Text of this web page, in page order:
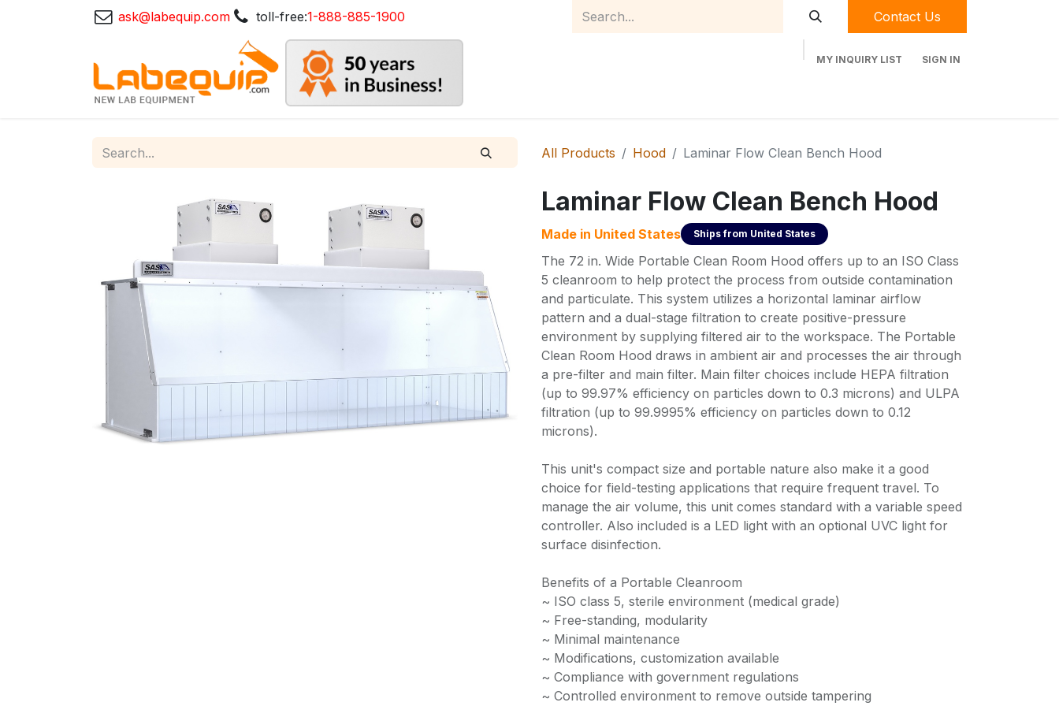
ask@labequip.com toll-free:1-888-885-1900 Contact Us
MY INQUIRY LIST SIGN IN
All Products Hood Laminar Flow Clean Bench Hood
Laminar Flow Clean Bench Hood
Made in United States Ships from United States
The 72 in. Wide Portable Clean Room Hood offers up to an ISO Class
5 cleanroom to help protect the process from outside contamination
and particulate. This system utilizes a horizontal laminar airflow
pattern and a dual-stage filtration to create positive-pressure
environment by supplying filtered air to the workspace. The Portable
Clean Room Hood draws in ambient air and processes the air through
a pre-filter and main filter. Main filter choices include HEPA filtration
(up to 99.97% efficiency on particles down to 0.3 microns) and ULPA
filtration (up to 99.9995% efficiency on particles down to 0.12
microns).
This unit's compact size and portable nature also make it a good
choice for field-testing applications that require frequent travel. To
manage the air volume, this unit comes standard with a variable speed
controller. Also included is a LED light with an optional UVC light for
surface disinfection.
Benefits of a Portable Cleanroom
~ ISO class 5, sterile environment (medical grade)
~ Free-standing, modularity
~ Minimal maintenance
~ Modifications, customization available
~ Compliance with government regulations
~ Controlled environment to remove outside tampering